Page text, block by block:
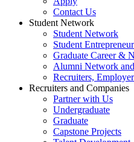
Contact Us
Student Network
Student Network
Student
Graduate Career &
Alumni Network
Recruiters,
Recruiters and Companies
Partner with Us
Undergraduate
Graduate
Capstone Projects